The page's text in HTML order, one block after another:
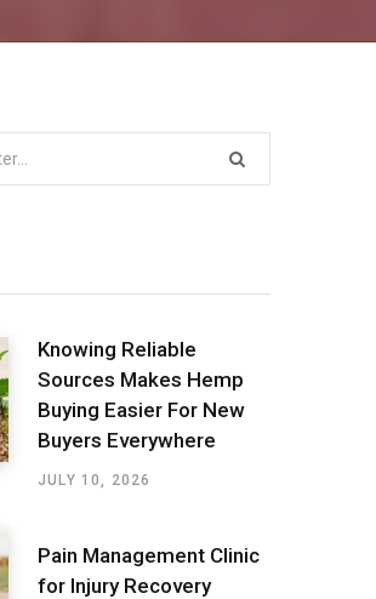
Knowing Reliable
Sources Makes Hemp
Buying Easier For New
Buyers Everywhere
JULY 10, 2026
Pain Management Clinic
for Injury Recovery